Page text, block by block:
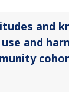
and
and